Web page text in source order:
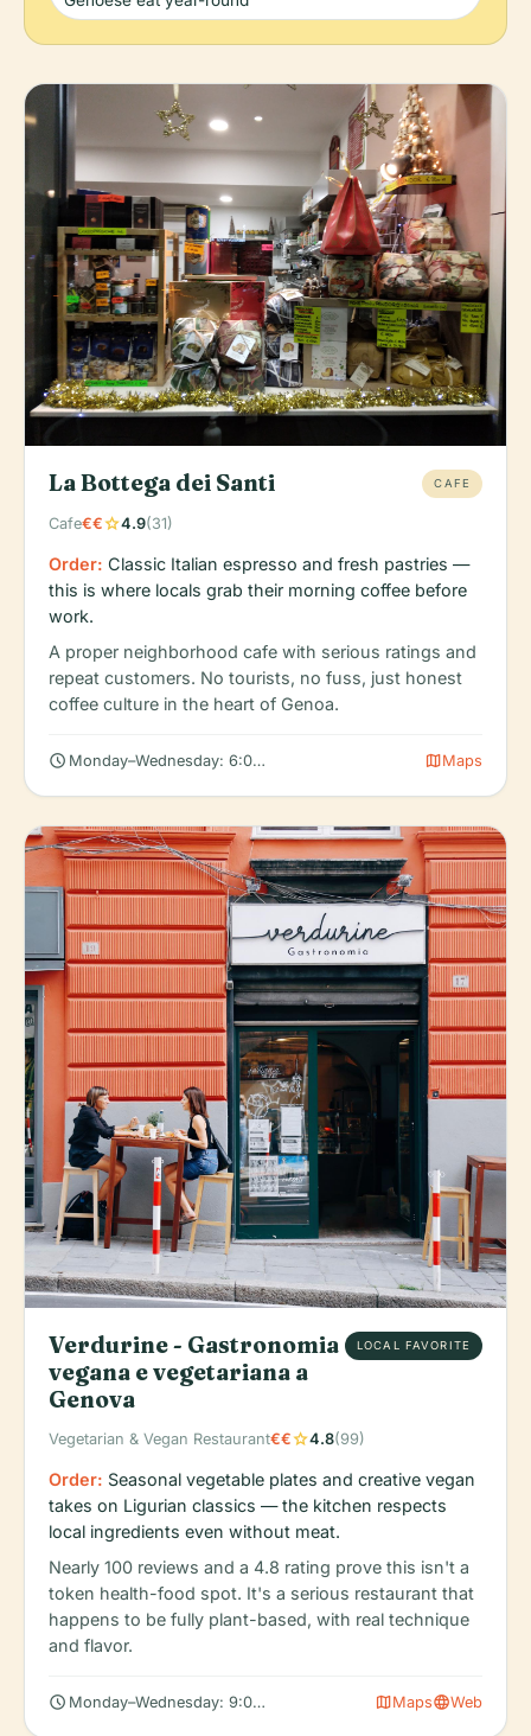
La Bottega dei Santi CAFE
Cafe€€star4.9(31)
Order: Classic Italian espresso and fresh pastries —
this is where locals grab their morning coffee before
work.
A proper neighborhood cafe with serious ratings and
repeat customers. No tourists, no fuss, just honest
coffee culture in the heart of Genoa.
schedule Monday–Wednesday: 6:00 AM – 5:00 PM mapMaps
Verdurine - Gastronomia
vegana e vegetariana a
Genova
LOCAL FAVORITE
Vegetarian & Vegan Restaurant€€star4.8(99)
Order: Seasonal vegetable plates and creative vegan
takes on Ligurian classics — the kitchen respects
local ingredients even without meat.
Nearly 100 reviews and a 4.8 rating prove this isn't a
token health-food spot. It's a serious restaurant that
happens to be fully plant-based, with real technique
and flavor.
schedule Monday–Wednesday: 9:00 AM – 4:00 PM, 5:30 – 7:30 PM
mapMapslanguageWeb